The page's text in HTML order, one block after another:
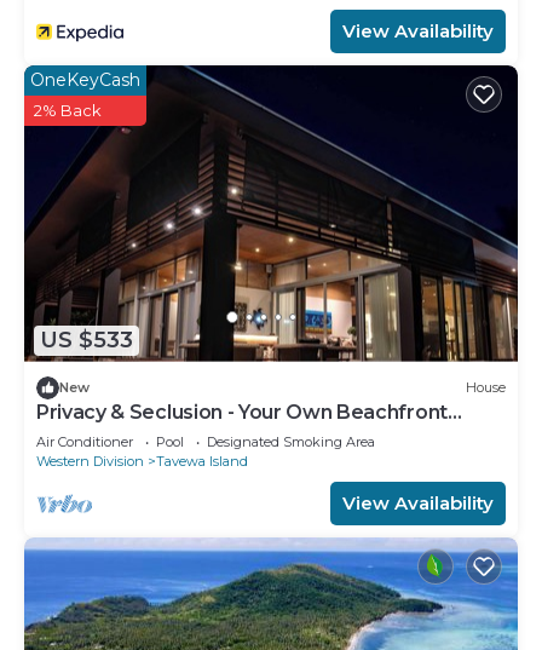
View Availability
US $533
OneKeyCash
2% Back
New House
Privacy & Seclusion - Your Own Beachfront
Retreat
Air Conditioner Pool
Designated Smoking Area
Western Division
Tavewa Island
View Availability